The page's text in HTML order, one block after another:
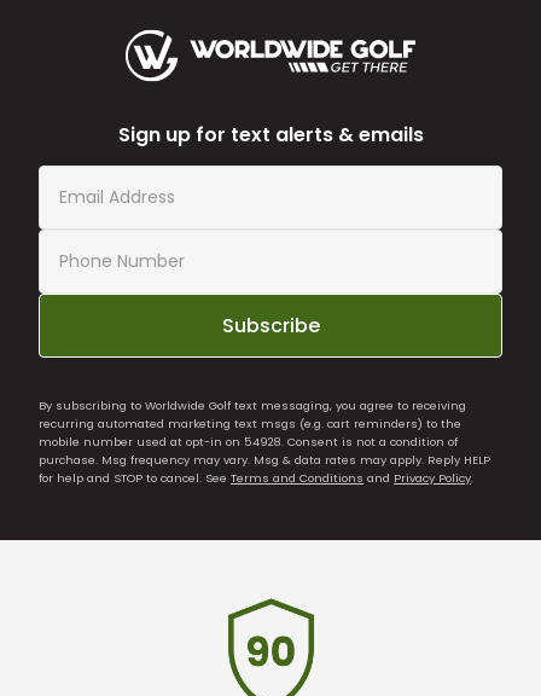
Sign up for text alerts & emails
Subscribe
By subscribing to Worldwide Golf text messaging, you agree to receiving
recurring automated marketing text msgs (e.g. cart reminders) to the
mobile number used at opt-in on 54928. Consent is not a condition of
purchase. Msg frequency may vary. Msg & data rates may apply. Reply HELP
for help and STOP to cancel. See Terms and Conditions and Privacy Policy.